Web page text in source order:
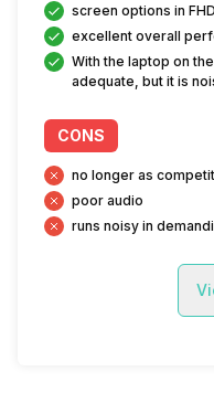
screen options in
excellent overall
With the laptop on
adequate, but it is
CONS
no longer as
poor audio
runs noisy in